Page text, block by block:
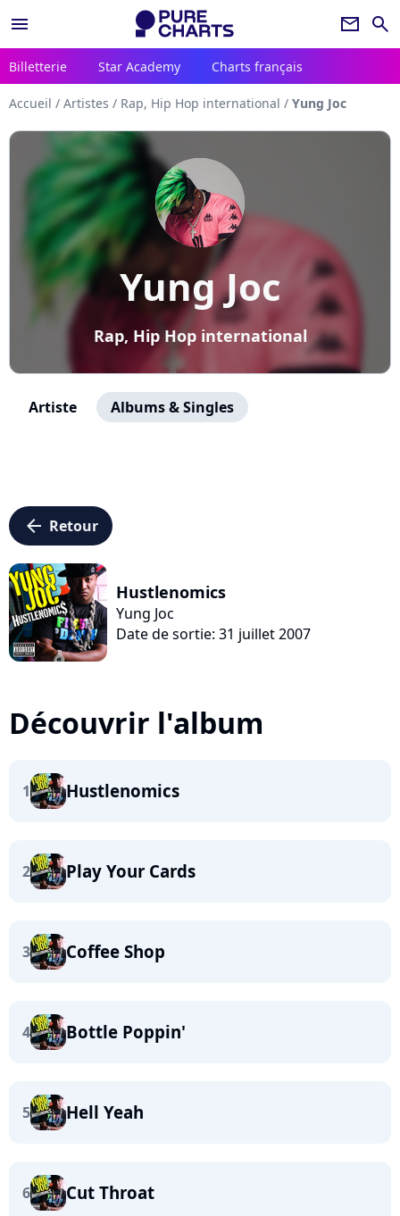
menu newsletter search
Billetterie Star Academy Charts français
Accueil / Artistes / Rap, Hip Hop international / Yung Joc
Yung Joc
Rap, Hip Hop international
Artiste Albums & Singles
arrow_left Retour
Hustlenomics
Yung Joc
Date de sortie: 31 juillet 2007
Découvrir l'album
1 Hustlenomics
2 Play Your Cards
3 Coffee Shop
4 Bottle Poppin'
5 Hell Yeah
6 Cut Throat